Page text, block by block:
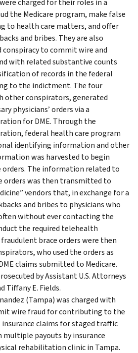
the Medicare program, make false
to health care matters, and offer
and bribes. They are also
conspiracy to commit wire and
with related substantive counts
of records in the federal
to the indictment. The four
other conspirators, generated
physicians’ orders via a
for DME. Through the
federal health care program
identifying information and other
was harvested to begin
orders. The information related to
orders was then transmitted to
vendors that, in exchange for a
and bribes to physicians who
without ever contacting the
the required telehealth
brace orders were then
who used the orders as
claims submitted to Medicare.
by Assistant U.S. Attorneys
Tiffany E. Fields.
(Tampa) was charged with
wire fraud for contributing to the
claims for staged traffic
multiple payouts by insurance
rehabilitation clinic in Tampa.